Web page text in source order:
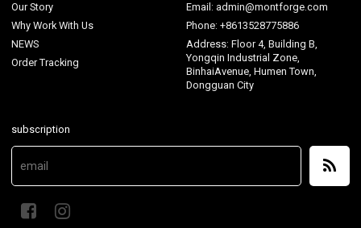
Our Story
Why Work With Us
NEWS
Order Tracking
Email: admin@montforge.com
Phone: +8613528775886
Address: Floor 4, Building B,
Yongqin Industrial Zone,
BinhaiAvenue, Humen Town,
Dongguan City
subscription